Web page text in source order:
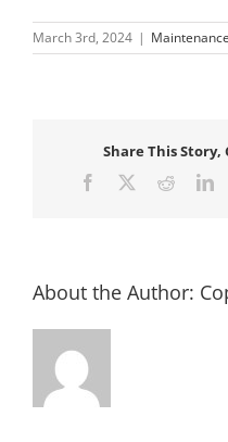
March 3rd, 2024 | Maintenance
Share This Story,
Facebook Reddit
About the Author: